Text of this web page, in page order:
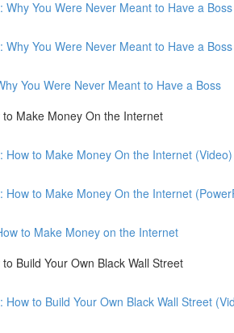
Why You Were Never Meant to Have a
Why You Were Never Meant to Have a
You Were Never Meant to Have a Boss
Make Money On the Internet
How to Make Money On the Internet
How to Make Money On the Internet
to Make Money on the Internet
Build Your Own Black Wall Street
How to Build Your Own Black Wall Street